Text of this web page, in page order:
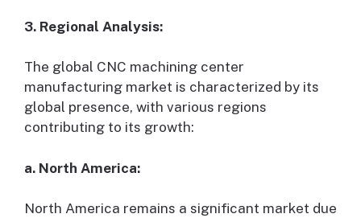
3. Regional Analysis:
The global CNC machining center
manufacturing market is characterized by its
global presence, with various regions
contributing to its growth:
a. North America:
North America remains a significant market due